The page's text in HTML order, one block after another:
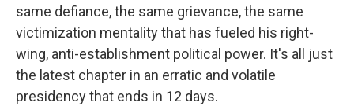
same defiance, the same grievance, the same
victimization mentality that has fueled his right-
wing, anti-establishment political power. It's all just
the latest chapter in an erratic and volatile
presidency that ends in 12 days.